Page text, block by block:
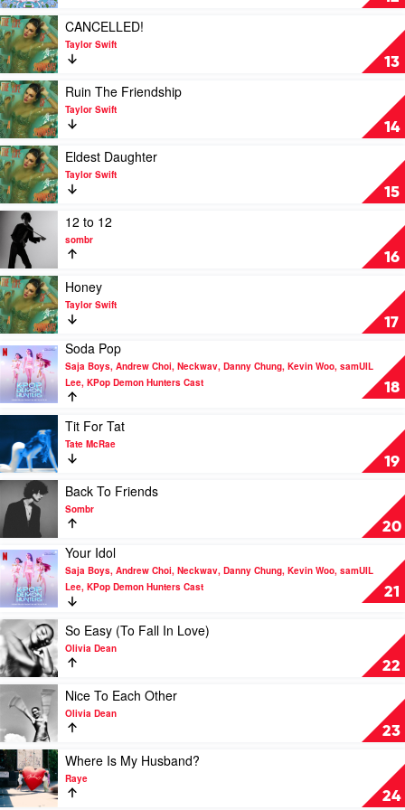
Broke
Boys
by
Disco
Lines,
Tinashe
13
Play
video
CANCELLED!
by
Taylor
Swift
CANCELLED!
Taylor Swift
14
Play
video
Ruin
The
Friendship
by
Taylor
Swift
Ruin The Friendship
Taylor Swift
15
Play
video
Eldest
Daughter
Taylor
Swift
Eldest Daughter
Taylor Swift
16
Play
video
12
to
12
by
sombr
12 to 12
sombr
17
Play
video
Honey
by
Taylor
Swift
Honey
Taylor Swift
18
Play
video
Soda
Pop
by
Boys,
Andrew
Choi,
Neckwav,
Danny
Chung,
Kevin
Woo,
samUIL
Lee,
KPop
Demon
Hunters
Cast
Soda Pop
Saja Boys, Andrew Choi, Neckwav, Danny Chung, Kevin Woo, samUIL
Lee, KPop Demon Hunters Cast
19
video
Tit
For
Tat
by
Tate
McRae
Tit For Tat
Tate McRae
20
Play
video
Back
To
Friends
by
Sombr
Back To Friends
Sombr
21
Play
video
Your
Idol
by
Saja
Boys,
Andrew
Choi,
Neckwav,
Danny
Chung,
Kevin
Woo,
samUIL
Lee,
Your Idol
Saja Boys, Andrew Choi, Neckwav, Danny Chung, Kevin Woo, samUIL
Lee, KPop Demon Hunters Cast
22
Play
video
So
Easy
Fall
Love)
by
Olivia
Dean
So Easy (To Fall In Love)
Olivia Dean
23
video
Nice
To
Each
Other
by
Olivia
Nice To Each Other
Olivia Dean
24
Play
video
Where
Is
Where Is My Husband?
Raye